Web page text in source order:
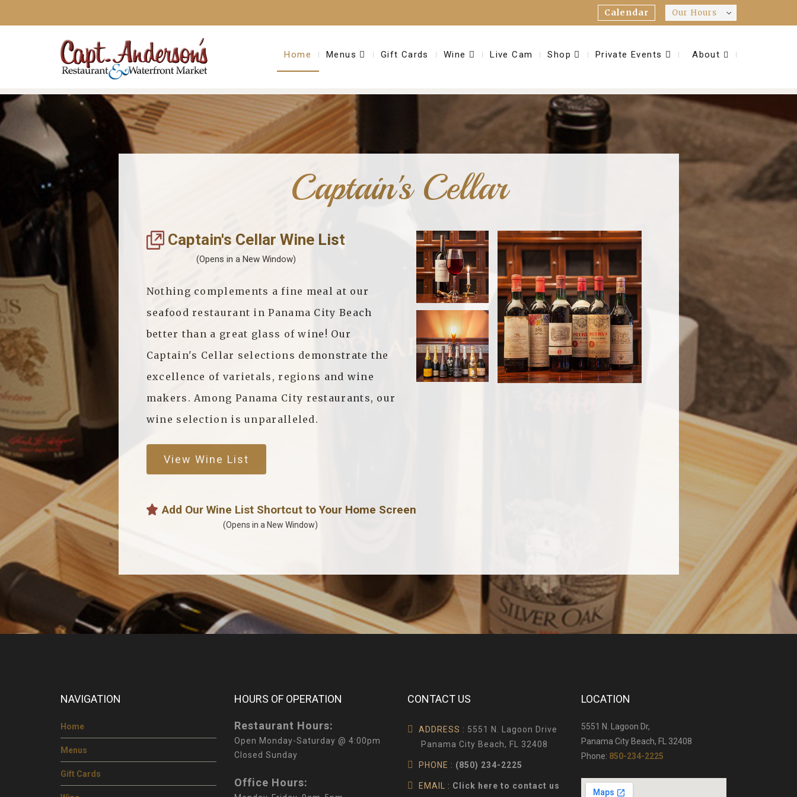
Calendar Our Hours
Home Menus Gift Cards Wine Live Cam Shop Private Events About
Captain's Cellar
Captain's Cellar Wine List
(Opens in a New Window)
Nothing complements a fine meal at our
seafood restaurant in Panama City Beach
better than a great glass of wine! Our
Captain's Cellar selections demonstrate the
excellence of varietals, regions and wine
makers. Among Panama City restaurants, our
wine selection is unparalleled.
View Wine List
Add Our Wine List Shortcut to Your Home Screen
(Opens in a New Window)
NAVIGATION
Home
Menus
Gift Cards
HOURS OF OPERATION
Restaurant Hours:
Open Monday-Saturday @ 4:00pm
Closed Sunday
Office Hours:
CONTACT US
ADDRESS : 5551 N. Lagoon Drive
Panama City Beach, FL 32408
PHONE : (850) 234-2225
EMAIL : Click here to contact us
LOCATION
5551 N. Lagoon Dr,
Panama City Beach, FL 32408
Phone: 850-234-2225